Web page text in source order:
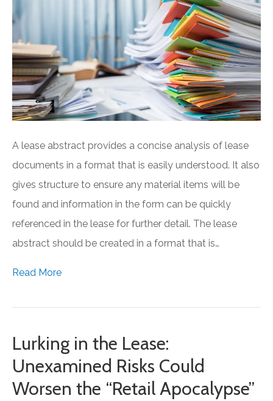
A lease abstract provides a concise analysis of lease
documents in a format that is easily understood. It also
gives structure to ensure any material items will be
found and information in the form can be quickly
referenced in the lease for further detail. The lease
abstract should be created in a format that is…
Read More
Lurking in the Lease:
Unexamined Risks Could
Worsen the “Retail Apocalypse”